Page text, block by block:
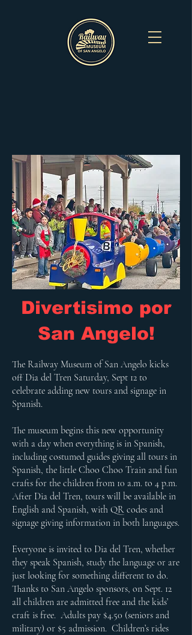
Divertisimo por
San Angelo!
The Railway Museum of San Angelo kicks
off Dia del Tren Saturday, Sept 12 to
celebrate adding new tours and signage in
Spanish.
The museum begins this new opportunity
with a day when everything is in Spanish,
including costumed guides giving all tours in
Spanish, the little Choo Choo Train and fun
crafts for the children from 10 a.m. to 4 p.m.
After Dia del Tren, tours will be available in
English and Spanish, with QR codes and
signage giving information in both languages.
Everyone is invited to Dia del Tren, whether
they speak Spanish, study the language or are
just looking for something different to do.
Thanks to San Angelo sponsors, on Sept. 12
all children are admitted free and the kids’
craft is free. Adults pay $4.50 (seniors and
military) or $5 admission. Children’s rides